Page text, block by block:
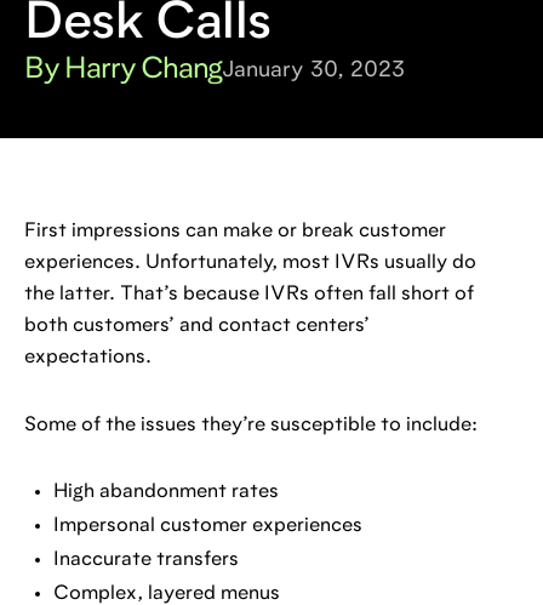
Desk Calls
By Harry ChangJanuary 30, 2023
First impressions can make or break customer
experiences. Unfortunately, most IVRs usually do
the latter. That’s because IVRs often fall short of
both customers’ and contact centers’
expectations.
Some of the issues they’re susceptible to include:
High abandonment rates
Impersonal customer experiences
Inaccurate transfers
Complex, layered menus